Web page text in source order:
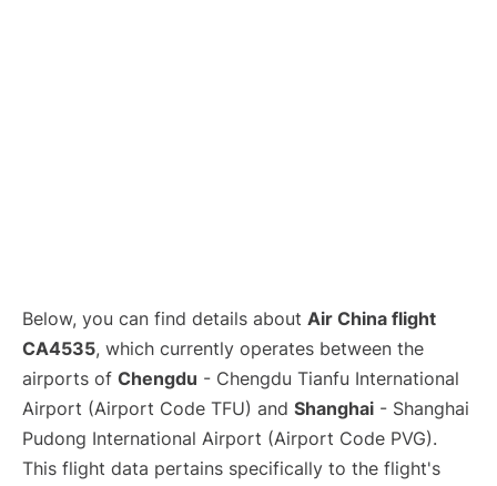
Below, you can find details about Air China flight
CA4535, which currently operates between the
airports of Chengdu - Chengdu Tianfu International
Airport (Airport Code TFU) and Shanghai - Shanghai
Pudong International Airport (Airport Code PVG).
This flight data pertains specifically to the flight's